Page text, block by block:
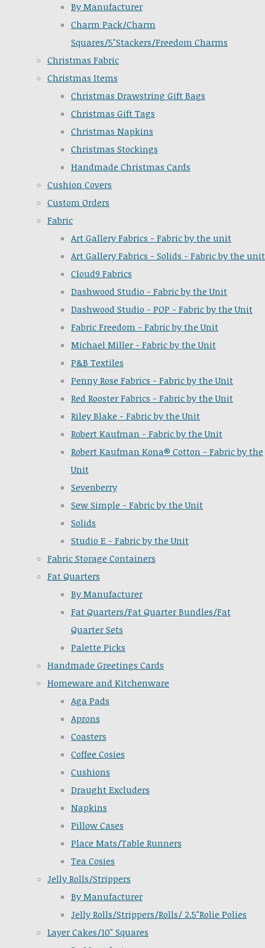
By Manufacturer
Charm Pack/Charm
Squares/5"Stackers/Freedom Charms
Christmas Fabric
Christmas Items
Christmas Drawstring Gift Bags
Christmas Gift Tags
Christmas Napkins
Christmas Stockings
Handmade Christmas Cards
Cushion Covers
Custom Orders
Fabric
Art Gallery Fabrics - Fabric by the unit
Art Gallery Fabrics - Solids - Fabric by the unit
Cloud9 Fabrics
Dashwood Studio - Fabric by the Unit
Dashwood Studio - POP - Fabric by the Unit
Fabric Freedom - Fabric by the Unit
Michael Miller - Fabric by the Unit
P&B Textiles
Penny Rose Fabrics - Fabric by the Unit
Red Rooster Fabrics - Fabric by the Unit
Riley Blake - Fabric by the Unit
Robert Kaufman - Fabric by the Unit
Robert Kaufman Kona® Cotton - Fabric by the
Unit
Sevenberry
Sew Simple - Fabric by the Unit
Solids
Studio E - Fabric by the Unit
Fabric Storage Containers
Fat Quarters
By Manufacturer
Fat Quarters/Fat Quarter Bundles/Fat
Quarter Sets
Palette Picks
Handmade Greetings Cards
Homeware and Kitchenware
Aga Pads
Aprons
Coasters
Coffee Cosies
Cushions
Draught Excluders
Napkins
Pillow Cases
Place Mats/Table Runners
Tea Cosies
Jelly Rolls/Strippers
By Manufacturer
Jelly Rolls/Strippers/Rolls/ 2.5"Rolie Polies
Layer Cakes/10" Squares